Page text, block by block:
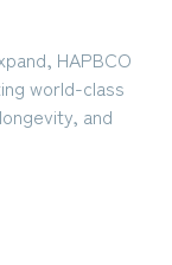
HAPBCO
world-class
and